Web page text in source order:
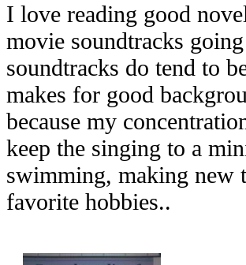
I love reading good
movie soundtracks
soundtracks do tend to
makes for good
because my
keep the singing to a
swimming, making new
favorite hobbies..